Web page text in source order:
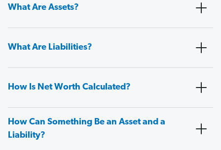
What Are Assets?
What Are Liabilities?
How Is Net Worth Calculated?
How Can Something Be an Asset and a
Liability?